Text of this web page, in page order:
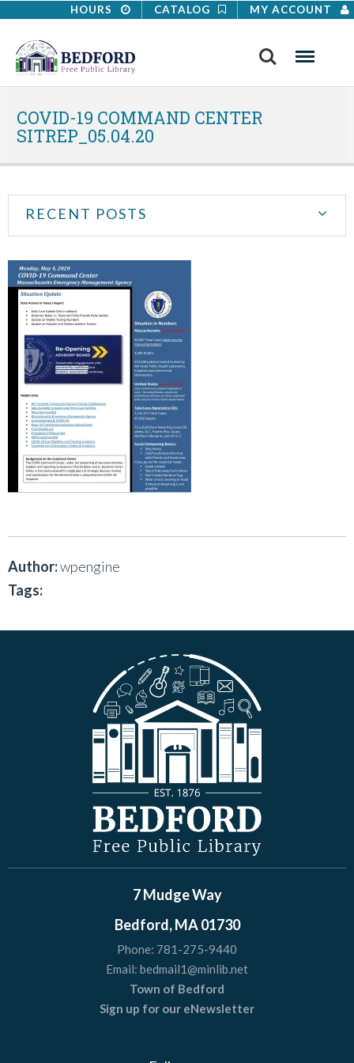
HOURS CATALOG MY ACCOUNT
Search Menu
COVID-19 COMMAND CENTER
SITREP_05.04.20
RECENT POSTS
Author:wpengine
Tags:
7 Mudge Way
Bedford, MA 01730
Phone: 781-275-9440
Email: bedmail1@minlib.net
Town of Bedford
Sign up for our eNewsletter